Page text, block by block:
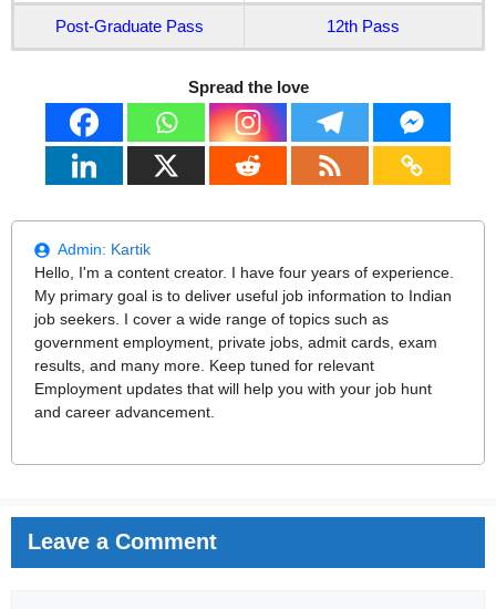
Post-Graduate Pass 12th Pass
Spread the love
Admin: Kartik
Hello, I'm a content creator. I have four years of experience.
My primary goal is to deliver useful job information to Indian
job seekers. I cover a wide range of topics such as
government employment, private jobs, admit cards, exam
results, and many more. Keep tuned for relevant
Employment updates that will help you with your job hunt
and career advancement.
Leave a Comment